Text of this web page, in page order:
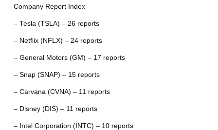
Company Report Index
– Tesla (TSLA) – 26 reports
– Netflix (NFLX) – 24 reports
– General Motors (GM) – 17 reports
– Snap (SNAP) – 15 reports
– Carvana (CVNA) – 11 reports
– Disney (DIS) – 11 reports
– Intel Corporation (INTC) – 10 reports